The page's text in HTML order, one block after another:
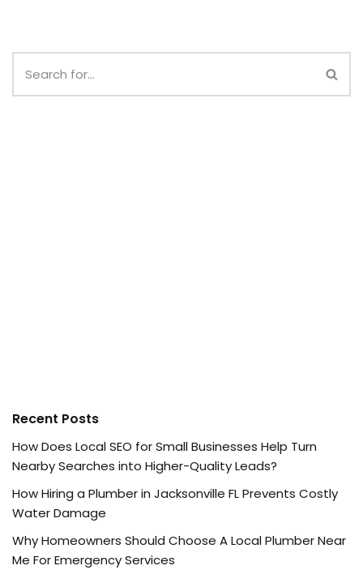
Recent Posts
How Does Local SEO for Small Businesses Help Turn
Nearby Searches into Higher-Quality Leads?
How Hiring a Plumber in Jacksonville FL Prevents Costly
Water Damage
Why Homeowners Should Choose A Local Plumber Near
Me For Emergency Services